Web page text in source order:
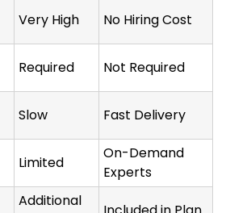
Very High No Hiring Cost
Required Not Required
Slow Fast Delivery
Limited
On-Demand
Experts
Additional